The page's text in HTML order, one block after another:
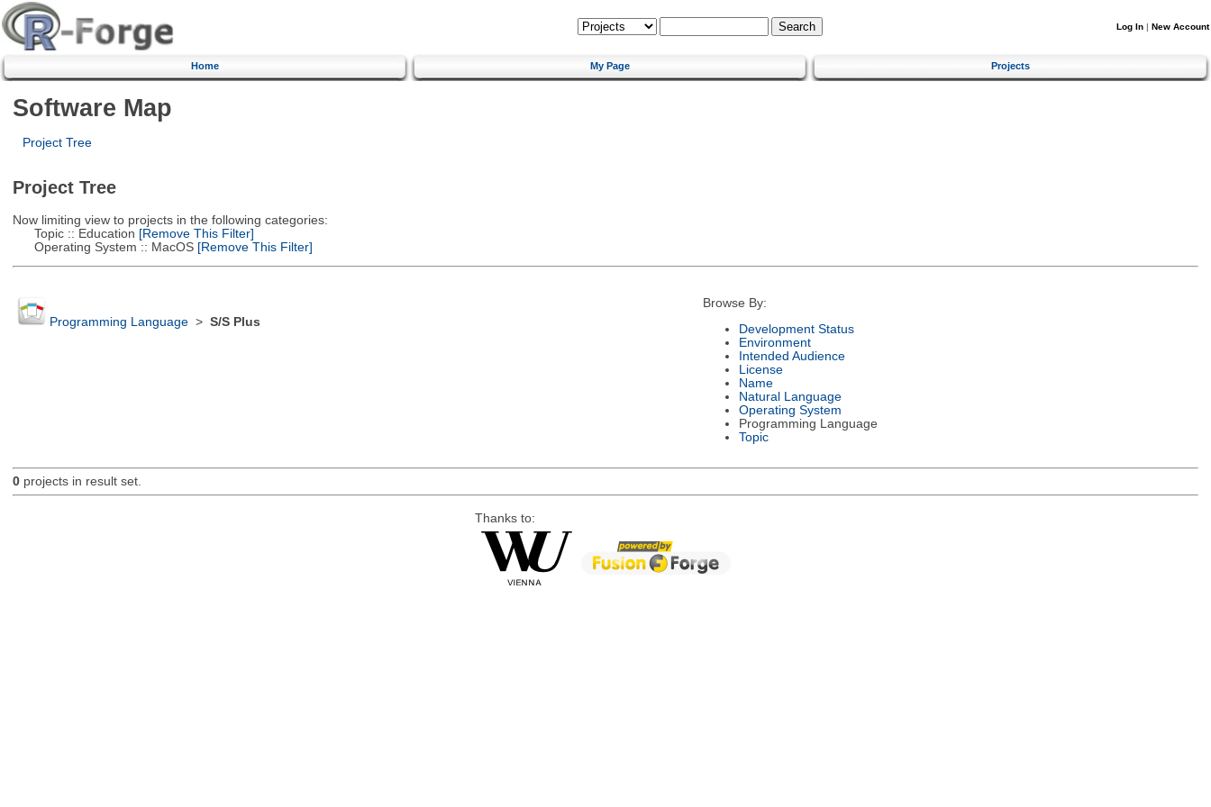
Log In | New Account
Home My Page Projects
Software Map
Project Tree
Project Tree
Now limiting view to projects in the following categories:
Topic :: Education [Remove This Filter]
Operating System :: MacOS[Remove This Filter]
Programming Language> S/S Plus
Browse By:
Development Status
Environment
Intended Audience
License
Name
Natural Language
Operating System
Programming Language
Topic
0projects in result set.
Thanks to: